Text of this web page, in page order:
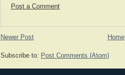
Post a Comment
Newer Post Home
Subscribe to: Post Comments (Atom)